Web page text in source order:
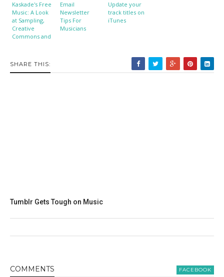
Kaskade's Free
Music: A Look
at Sampling,
Creative
Commons and
Email
Newsletter
Tips For
Musicians
Update your
track titles on
iTunes
SHARE THIS:
Tumblr Gets Tough on Music
COMMENTS FACEBOOK